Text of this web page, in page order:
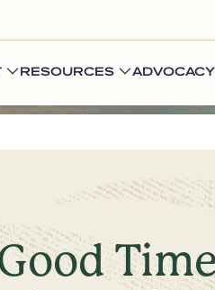
RESOURCES ADVOCACY